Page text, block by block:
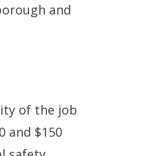
and
of the job
and $150